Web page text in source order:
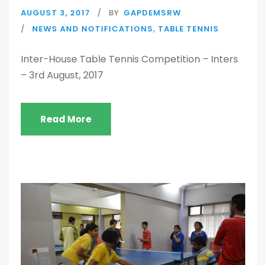
AUGUST 3, 2017 BY GAPDEMSRW
NEWS AND NOTIFICATIONS, TABLE TENNIS
Inter-House Table Tennis Competition – Inters
– 3rd August, 2017
Read More